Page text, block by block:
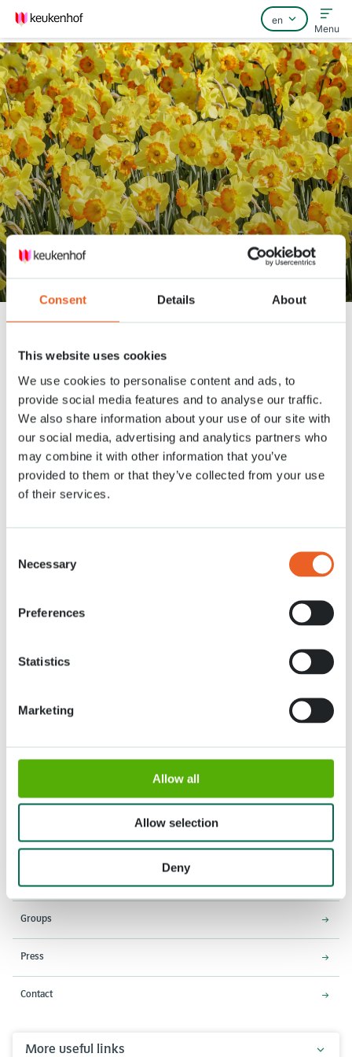
Consent Details About
This website uses cookies
We use cookies to personalise content and ads, to
provide social media features and to analyse our traffic.
We also share information about your use of our site with
our social media, advertising and analytics partners who
may combine it with other information that you’ve
provided to them or that they’ve collected from your use
of their services.
Selection
Necessary
Preferences
Statistics
Marketing
Allow all
Allow selection
Deny
Home
FAQ
Contact
Menu
Gardener Patrick: ''It doesn’t get
any better than this!’’
Keukenhof
Nieuws
26 MRT. 2021
Address
8:00 AM - 7:00 PM
Entrance closes 6:15 PM
Groups
Press
Contact
More useful links